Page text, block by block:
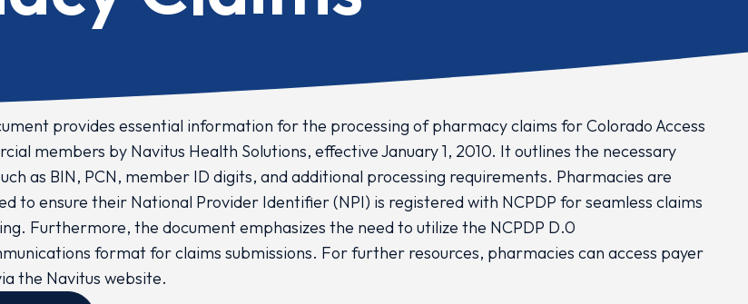
provides essential information for the processing of pharmacy claims for Colorado Access
members by Navitus Health Solutions, effective January 1, 2010. It outlines the necessary
as BIN, PCN, member ID digits, and additional processing requirements. Pharmacies are
to ensure their National Provider Identifier (NPI) is registered with NCPDP for seamless claims
Furthermore, the document emphasizes the need to utilize the NCPDP D.0
format for claims submissions. For further resources, pharmacies can access payer
the Navitus website.